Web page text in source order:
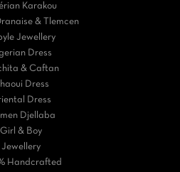
Karakou
& Tlemcen
Jewellery
Dress
& Caftan
Dress
Dress
Djellaba
Girl & Boy
Jewellery
Handcrafted